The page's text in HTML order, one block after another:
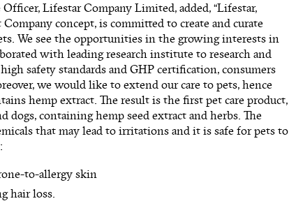
Lifestar Company Limited, added, “Lifestar,
concept, is committed to create and curate
We see the opportunities in the growing interests in
with leading research institute to research and
safety standards and GHP certification, consumers
we would like to extend our care to pets, hence
hemp extract. The result is the first pet care product,
dogs, containing hemp seed extract and herbs. The
that may lead to irritations and it is safe for pets to
to-allergy skin
hair loss.